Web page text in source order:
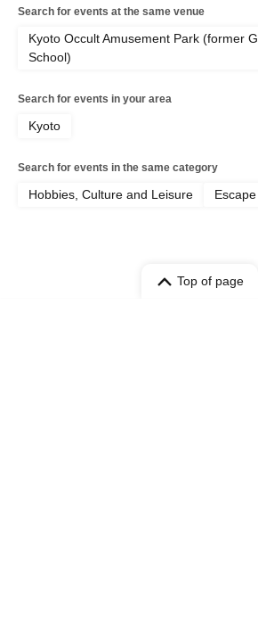
Search for events at the same venue
Kyoto Occult Amusement Park (former
School)
Search for events in your area
Kyoto
Search for events in the same category
Hobbies, Culture and Leisure
Top of page